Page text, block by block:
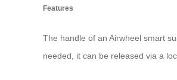
Features
The handle of an Airwheel smart
needed, it can be released via a